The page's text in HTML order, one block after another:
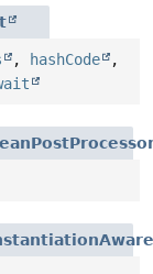
, hashCode
,